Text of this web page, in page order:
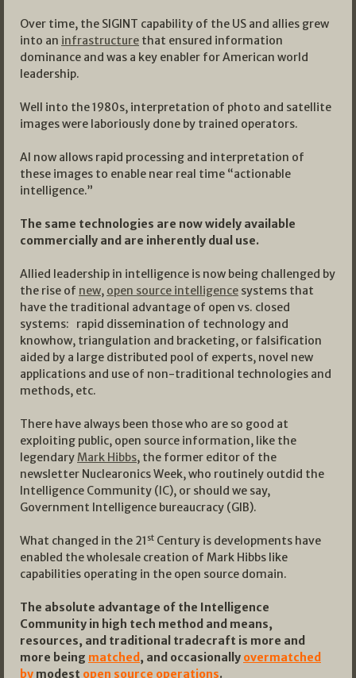
Over time, the SIGINT capability of the US and allies grew
into an infrastructure that ensured information
dominance and was a key enabler for American world
leadership.
Well into the 1980s, interpretation of photo and satellite
images were laboriously done by trained operators.
AI now allows rapid processing and interpretation of
these images to enable near real time “actionable
intelligence.”
The same technologies are now widely available
commercially and are inherently dual use.
Allied leadership in intelligence is now being challenged by
the rise of new, open source intelligence systems that
have the traditional advantage of open vs. closed
systems: rapid dissemination of technology and
knowhow, triangulation and bracketing, or falsification
aided by a large distributed pool of experts, novel new
applications and use of non-traditional technologies and
methods, etc.
There have always been those who are so good at
exploiting public, open source information, like the
legendary Mark Hibbs, the former editor of the
newsletter Nuclearonics Week, who routinely outdid the
Intelligence Community (IC), or should we say,
Government Intelligence bureaucracy (GIB).
What changed in the 21 st Century is developments have
enabled the wholesale creation of Mark Hibbs like
capabilities operating in the open source domain.
The absolute advantage of the Intelligence
Community in high tech method and means,
resources, and traditional tradecraft is more and
more being matched , and occasionally overmatched
by modest open source operations.